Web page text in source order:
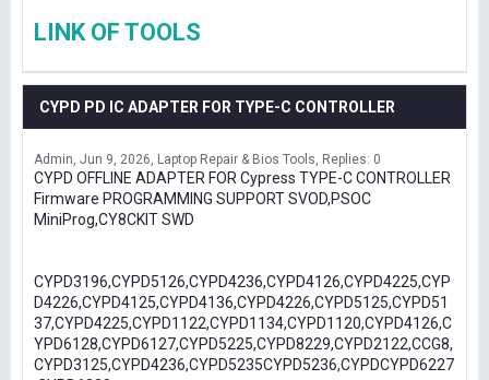
LINK OF TOOLS
CYPD PD IC ADAPTER FOR TYPE-C CONTROLLER
Admin Jun 9, 2026 Laptop Repair & Bios Tools Replies: 0
CYPD OFFLINE ADAPTER FOR Cypress TYPE-C CONTROLLER
Firmware PROGRAMMING SUPPORT SVOD,PSOC
MiniProg,CY8CKIT SWD
CYPD3196,CYPD5126,CYPD4236,CYPD4126,CYPD4225,CYP
D4226,CYPD4125,CYPD4136,CYPD4226,CYPD5125,CYPD51
37,CYPD4225,CYPD1122,CYPD1134,CYPD1120,CYPD4126,C
YPD6128,CYPD6127,CYPD5225,CYPD8229,CYPD2122,CCG8,
CYPD3125,CYPD4236,CYPD5235CYPD5236,CYPDCYPD6227